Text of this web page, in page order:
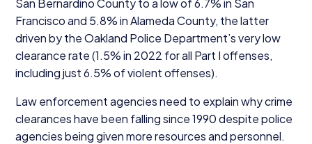
San Bernardino County to a low of6.7% in San
Francisco and 5.8% in Alameda County, the latter
driven by the Oakland Police Department’s very low
clearance rate (1.5% in 2022 for all Part I offenses,
including just6.5% of violent offenses).
Law enforcement agencies need to explain why crime
clearances have been falling since1990despite police
agencies being given more resources and personnel.